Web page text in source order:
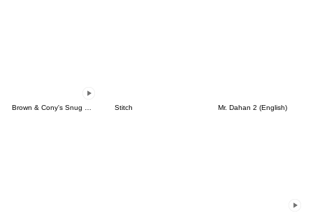
Stitch Mr. Dahan 2 (English)